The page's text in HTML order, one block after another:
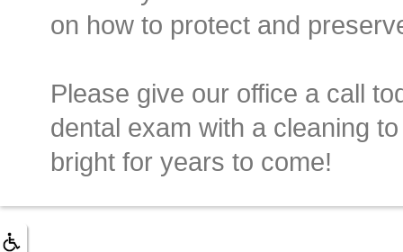
on how to protect and
Please give our office a call
dental exam with a cleaning
bright for years to come!